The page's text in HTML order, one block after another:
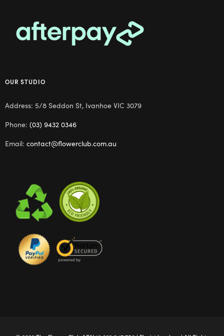
OUR STUDIO
Address: 5/8 Seddon St, Ivanhoe VIC 3079
Phone: (03) 9432 0346
Email: contact@flowerclub.com.au